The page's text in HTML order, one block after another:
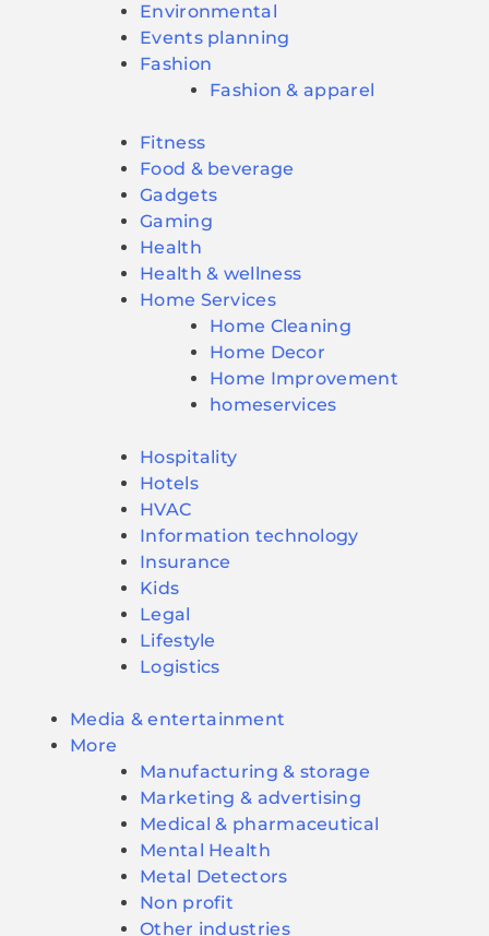
Environmental
Events planning
Fashion
Fashion & apparel
Fitness
Food & beverage
Gadgets
Gaming
Health
Health & wellness
Home Services
Home Cleaning
Home Decor
Home Improvement
homeservices
Hospitality
Hotels
HVAC
Information technology
Insurance
Kids
Legal
Lifestyle
Logistics
Media & entertainment
More
Manufacturing & storage
Marketing & advertising
Medical & pharmaceutical
Mental Health
Metal Detectors
Non profit
Other industries